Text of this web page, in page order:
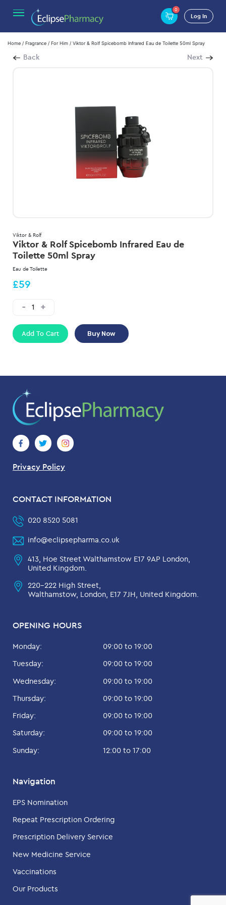
0
Log In
Home / Fragrance / For Him / Viktor & Rolf Spicebomb Infrared Eau de Toilette 50ml Spray
Back Next
Viktor & Rolf
Viktor & Rolf Spicebomb Infrared Eau de
Toilette 50ml Spray
Eau de Toilette
£59
Add To Cart Buy Now
Privacy Policy
OPENING HOURS
Monday:
09:00 to 19:00
Tuesday:
09:00 to 19:00
Wednesday:
09:00 to 19:00
Thursday:
09:00 to 19:00
Friday:
09:00 to 19:00
Saturday:
09:00 to 19:00
Sunday:
12:00 to 17:00
Navigation
EPS Nomination
Repeat Prescription Ordering
Prescription Delivery Service
New Medicine Service
Vaccinations
Our Products
CONTACT INFORMATION
020 8520 5081
info@eclipsepharma.co.uk
413, Hoe Street Walthamstow E17 9AP London,
United Kingdom.
220-222 High Street,
Walthamstow, London, E17 7JH, United Kingdom.